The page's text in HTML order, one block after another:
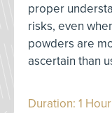
proper
risks, even
powders are
ascertain than
Duration: 1 Hour